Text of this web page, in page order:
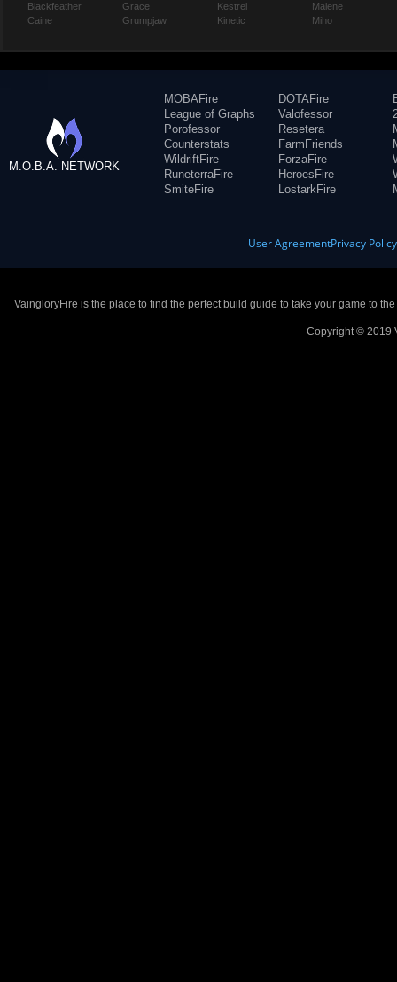
Blackfeather
Caine
Grace
Grumpjaw
Kestrel
Kinetic
Malene
Miho
M.O.B.A. NETWORK
MOBAFire
League of Graphs
Porofessor
Counterstats
WildriftFire
RuneterraFire
SmiteFire
DOTAFire
Valofessor
Resetera
FarmFriends
ForzaFire
HeroesFire
LostarkFire
User AgreementPrivacy Policy
VaingloryFire is the place to find the perfect build guide to take your game to
Copyright © 2019